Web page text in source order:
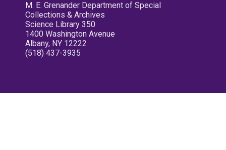
M. E. Grenander Department of Special
Collections & Archives
Science Library 350
1400 Washington Avenue
Albany, NY 12222
(518) 437-3935